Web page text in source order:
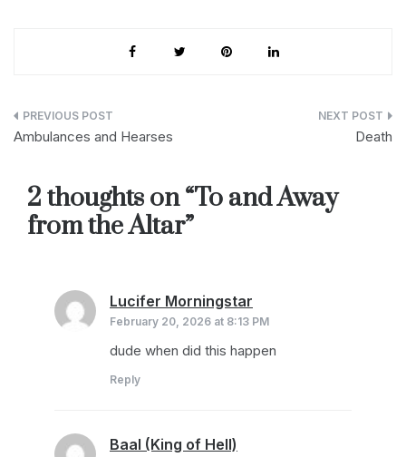
Post
Ambulances and Hearses Death
2 thoughts on “To and Away
from the Altar”
Lucifer Morningstar
February 20, 2026 at 8:13 PM
dude when did this happen
Reply
Baal (King of Hell)